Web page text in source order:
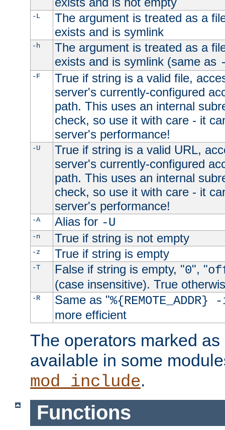
-L
The argument is treated as a
exists and is symlink
-h
The argument is treated as a
exists and is symlink (same as
-F
True if string is a valid file,
server's currently-configured
path. This uses an internal
check, so use it with care - it
server's performance!
-U
True if string is a valid URL,
server's currently-configured
path. This uses an internal
check, so use it with care - it
server's performance!
-A Alias for -U
-n True if string is not empty
-z True if string is empty
-T False if string is empty, "0", "
(case insensitive). True
-R Same as "
more efficient
The operators marked
available in some
mod_include.
Functions